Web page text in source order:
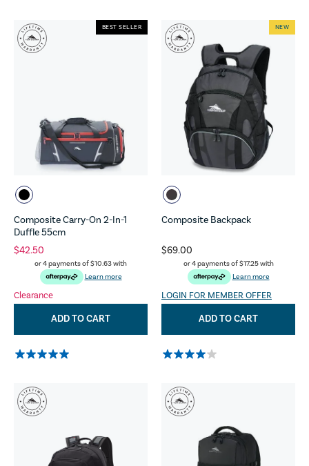
Composite Carry-On 2-In-1
Duffle 55cm
$42.50
or 4 payments of$10.63with
Learn more
Clearance
BEST SELLER
ADD TO CART
Composite Backpack
$69.00
or 4 payments of$17.25with
Learn more
LOGIN FOR MEMBER OFFER
NEW
ADD TO CART